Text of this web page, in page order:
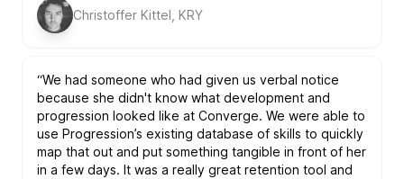
Christoffer Kittel, KRY
“We had someone who had given us verbal notice
because she didn't know what development and
progression looked like at Converge. We were able to
use Progression’s existing database of skills to quickly
map that out and put something tangible in front of her
in a few days. It was a really great retention tool and